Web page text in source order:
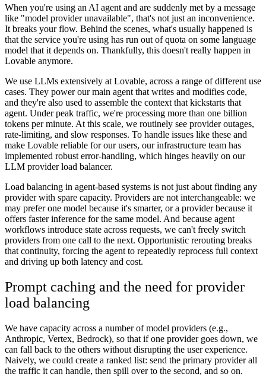
When you're using an AI agent and are suddenly met by a message
like "model provider unavailable", that's not just an inconvenience.
It breaks your flow. Behind the scenes, what's usually happened is
that the service you're using has run out of quota on some language
model that it depends on. Thankfully, this doesn't really happen in
Lovable anymore.
We use LLMs extensively at Lovable, across a range of different use
cases. They power our main agent that writes and modifies code,
and they're also used to assemble the context that kickstarts that
agent. Under peak traffic, we're processing more than one billion
tokens per minute. At this scale, we routinely see provider outages,
rate-limiting, and slow responses. To handle issues like these and
make Lovable reliable for our users, our infrastructure team has
implemented robust error-handling, which hinges heavily on our
LLM provider load balancer.
Load balancing in agent-based systems is not just about finding any
provider with spare capacity. Providers are not interchangeable: we
may prefer one model because it's smarter, or a provider because it
offers faster inference for the same model. And because agent
workflows introduce state across requests, we can't freely switch
providers from one call to the next. Opportunistic rerouting breaks
that continuity, forcing the agent to repeatedly reprocess full context
and driving up both latency and cost.
Prompt caching and the need for provider
load balancing
We have capacity across a number of model providers (e.g.,
Anthropic, Vertex, Bedrock), so that if one provider goes down, we
can fall back to the others without disrupting the user experience.
Naively, we could create a ranked list: send the primary provider all
the traffic it can handle, then spill over to the second, and so on.